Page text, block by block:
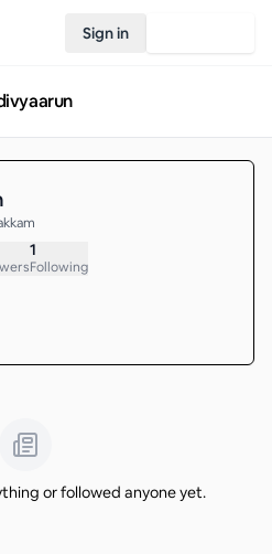
Sign in
1
Following
or followed anyone yet.